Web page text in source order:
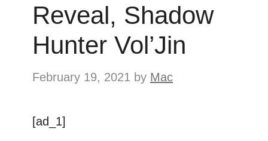
Reveal, Shadow
Hunter Vol’Jin
February 19, 2021 by Mac
[ad_1]